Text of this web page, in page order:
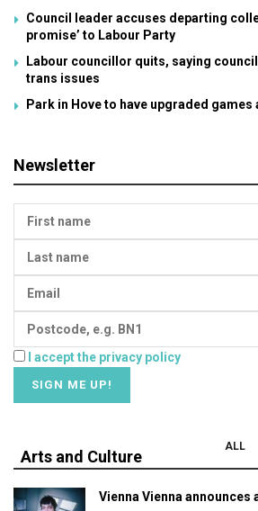
Council leader accuses departing
promise’ to Labour Party
Labour councillor quits, saying
trans issues
Park in Hove to have upgraded games
Newsletter
I accept the privacy policy
Arts and Culture
ALL
Vienna Vienna announces